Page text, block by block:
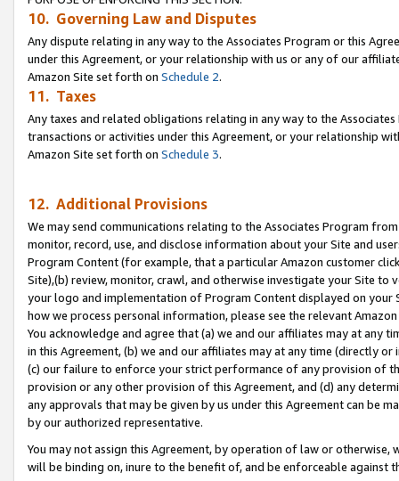
10. Governing Law and Disputes
Any dispute relating in any way to the Associates Program or this
under this Agreement, or your relationship with us or any of our
Amazon Site set forth on Schedule 2.
11. Taxes
Any taxes and related obligations relating in any way to the
transactions or activities under this Agreement, or your relationship
Amazon Site set forth on Schedule 3.
12. Additional Provisions
We may send communications relating to the Associates Program
monitor, record, use, and disclose information about your Site and
Program Content (for example, that a particular Amazon customer
Site),(b) review, monitor, crawl, and otherwise investigate your Site
your logo and implementation of Program Content displayed on
how we process personal information, please see the relevant
You acknowledge and agree that (a) we and our affiliates may at
in this Agreement, (b) we and our affiliates may at any time (directly
(c) our failure to enforce your strict performance of any provision of
provision or any other provision of this Agreement, and (d) any
any approvals that may be given by us under this Agreement can be
by our authorized representative.
You may not assign this Agreement, by operation of law or
will be binding on, inure to the benefit of, and be enforceable against